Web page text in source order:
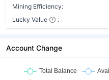
Mining Efficiency:
Lucky Value
:
Account Change